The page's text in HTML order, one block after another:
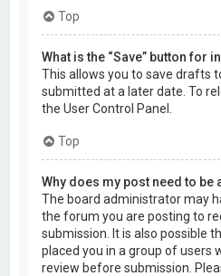
Top
What is the “Save” button for
This allows you to save drafts
submitted at a later date. To
the User Control Panel.
Top
Why does my post need to be
The board administrator may
the forum you are posting to
submission. It is also possible
placed you in a group of users
review before submission.